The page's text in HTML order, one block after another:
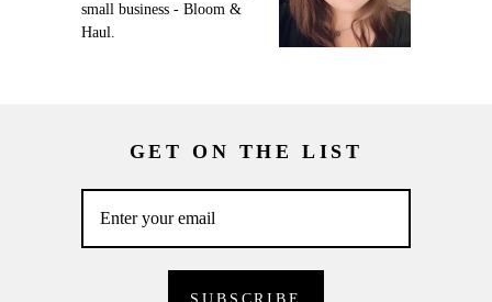
small business - Bloom &
Haul.
GET ON THE LIST